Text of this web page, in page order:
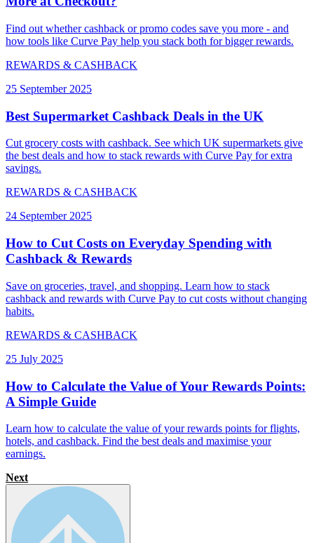
Find out whether cashback or promo codes save you more - and
how tools like Curve Pay help you stack both for bigger rewards.
REWARDS & CASHBACK
25 September 2025
Best Supermarket Cashback Deals in the UK
Cut grocery costs with cashback. See which UK supermarkets give
the best deals and how to stack rewards with Curve Pay for extra
savings.
REWARDS & CASHBACK
24 September 2025
How to Cut Costs on Everyday Spending with
Cashback & Rewards
Save on groceries, travel, and shopping. Learn how to stack
cashback and rewards with Curve Pay to cut costs without changing
habits.
REWARDS & CASHBACK
25 July 2025
How to Calculate the Value of Your Rewards Points:
A Simple Guide
Learn how to calculate the value of your rewards points for flights,
hotels, and cashback. Find the best deals and maximise your
earnings.
Next